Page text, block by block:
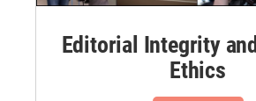
Editorial Integrity
Ethics